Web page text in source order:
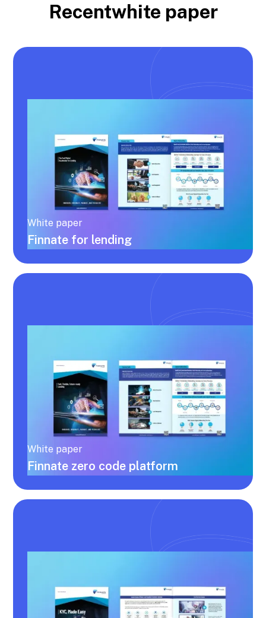
Recentwhite paper
White paper
Finnate for lending
White paper
Finnate zero code platform